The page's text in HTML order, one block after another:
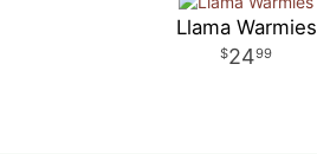
Llama Warmies
2499